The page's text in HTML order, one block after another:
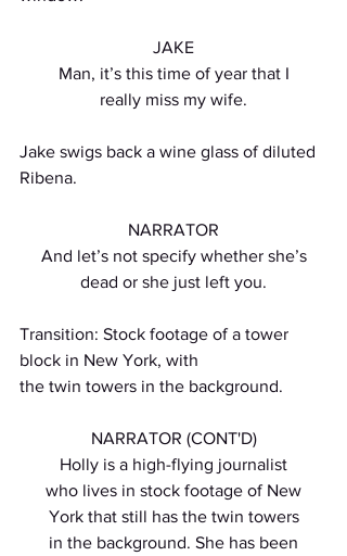
JAKE
Man, it’s this time of year that I
really miss my wife.
Jake swigs back a wine glass of diluted
Ribena.
NARRATOR
And let’s not specify whether she’s
dead or she just left you.
Transition: Stock footage of a tower
block in New York, with
the twin towers in the background.
NARRATOR (CONT'D)
Holly is a high-flying journalist
who lives in stock footage of New
York that still has the twin towers
in the background. She has been